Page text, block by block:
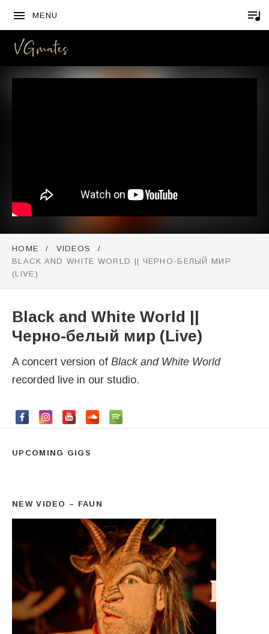
MENU
HOME
VIDEOS
BLACK AND WHITE WORLD || ЧЕРНО-БЕЛЫЙ МИР
(LIVE)
Black and White World ||
Черно-белый мир (Live)
A concert version of Black and White World
recorded live in our studio.
UPCOMING GIGS
NEW VIDEO – FAUN